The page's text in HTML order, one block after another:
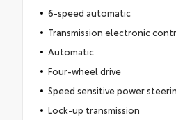
6-speed automatic
Transmission electronic
Automatic
Four-wheel drive
Speed sensitive power
Lock-up transmission